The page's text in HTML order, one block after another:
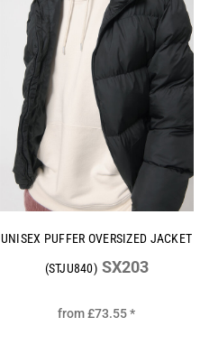
UNISEX PUFFER OVERSIZED JACKET
(STJU840) SX203
from£73.55*